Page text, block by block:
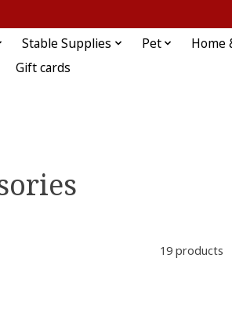
Stable Supplies Pet Home
Gift cards
19 products